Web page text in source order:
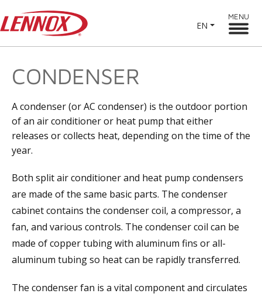
EN
MENU
CONDENSER
A condenser (or AC condenser) is the outdoor portion
of an air conditioner or heat pump that either
releases or collects heat, depending on the time of the
year.
Both split air conditioner and heat pump condensers
are made of the same basic parts. The condenser
cabinet contains the condenser coil, a compressor, a
fan, and various controls. The condenser coil can be
made of copper tubing with aluminum fins or all-
aluminum tubing so heat can be rapidly transferred.
The condenser fan is a vital component and circulates